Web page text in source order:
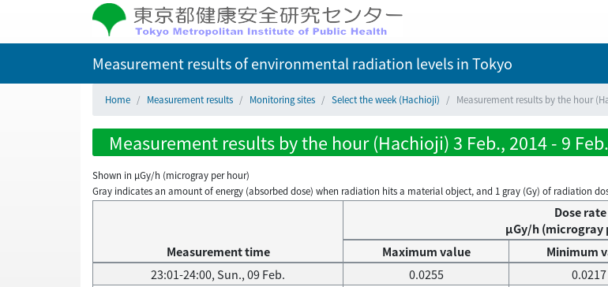
Measurement results of environmental radiation levelsin Tokyo
Home Measurement results Monitoring sites Select the week (Hachioji) Measurement results by the hour
Measurement results by the hour (Hachioji) 3 Feb., 2014 - 9
Shown in µGy/h (microgray per hour)
Gray indicates an amount of energy (absorbed dose) when radiation hits a material object, and 1 gray (Gy) of radiation
Measurement time
Dose rate
μGy/h (microgray
Maximum value
Minimum
23:01-24:00, Sun., 09 Feb.
0.0255 0.0217